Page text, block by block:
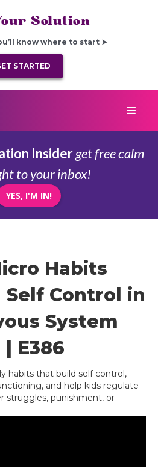
Solution
know where to start ➤
STARTED
Insiderget free calm
to your inbox!
YES, I'M IN!
Habits
Control in
System
E386
habits that build self control,
and help kids regulate
struggles, punishment, or